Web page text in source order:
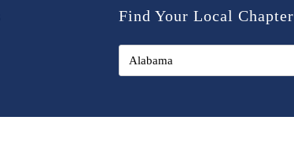
Find Your Local Chapter